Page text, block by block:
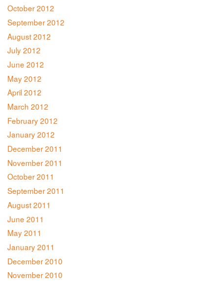
October 2012
September 2012
August 2012
July 2012
June 2012
May 2012
April 2012
March 2012
February 2012
January 2012
December 2011
November 2011
October 2011
September 2011
August 2011
June 2011
May 2011
January 2011
December 2010
November 2010